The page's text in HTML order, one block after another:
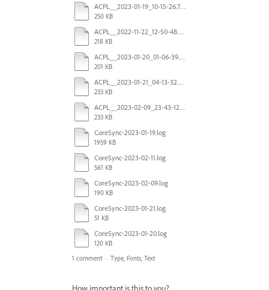
ACPL__2023-01-19_10-15-26.703953Z_00.log
250 KB
ACPL__2022-11-22_12-50-48.415620Z_00.log
218 KB
ACPL__2023-01-20_01-06-39.855727Z_00.log
201 KB
ACPL__2023-01-21_04-13-32.543380Z_00.log
233 KB
ACPL__2023-02-09_23-43-12.762027Z_00.log
233 KB
CoreSync-2023-01-19.log
1959 KB
CoreSync-2023-02-11.log
561 KB
CoreSync-2023-02-09.log
190 KB
CoreSync-2023-01-21.log
51 KB
CoreSync-2023-01-20.log
120 KB
1 comment · Type, Fonts, Text